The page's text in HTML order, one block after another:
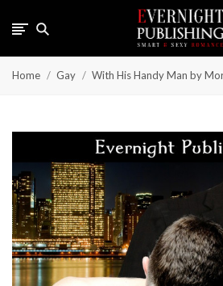
Home Gay With His Handy Man by